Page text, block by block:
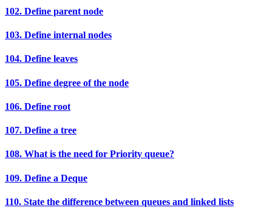
102. Define parent node
103. Define internal nodes
104. Define leaves
105. Define degree of the node
106. Define root
107. Define a tree
108. What is the need for Priority queue?
109. Define a Deque
110. State the difference between queues and linked lists